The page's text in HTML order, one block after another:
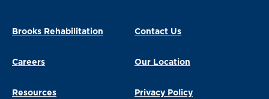
Brooks Rehabilitation Contact Us
Careers Our Location
Resources Privacy Policy